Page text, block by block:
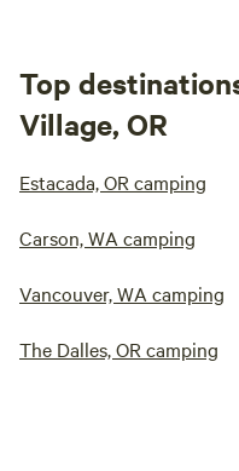
Top
Village, OR
Estacada, OR camping
Carson, WA camping
Vancouver, WA camping
The Dalles, OR camping